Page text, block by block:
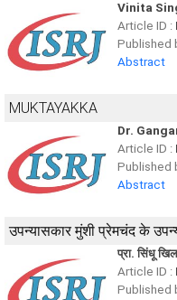
Vinita
Article ID :
Published
Abstract
MUKTAYAKKA
Dr.
Article ID :
Published
Abstract
उपन्यासकार मुंशी प्रेमचंद के
प्रा. सिंधू
Article ID :
Published